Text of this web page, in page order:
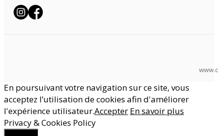
En poursuivant votre navigation sur ce site, vous
acceptez l’utilisation de cookies afin d'améliorer
l'expérience utilisateur.Accepter En savoir plus
Privacy & Cookies Policy